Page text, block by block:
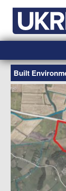
content
Built